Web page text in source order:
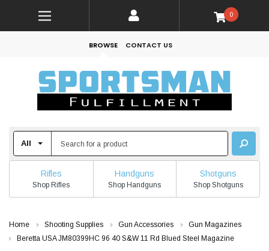
0
BROWSE CONTACT US
Rifles
Shop Rifles
Handguns
Shop Handguns
Shotguns
Shop Shotguns
Home Shooting Supplies Gun Accessories
Gun Magazines
Beretta USA JM80399HC 96 40 S&W 11 Rd Blued Steel Magazine